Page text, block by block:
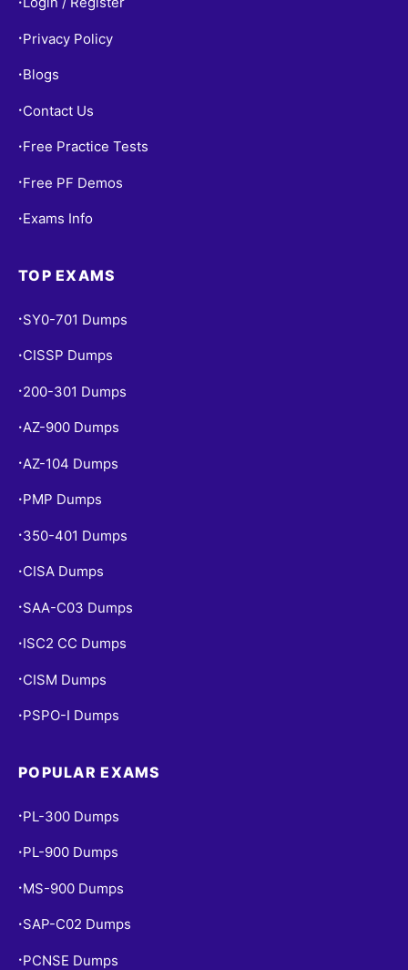
• Privacy Policy
• Blogs
• Contact Us
• Free Practice Tests
• Free PF Demos
• Exams Info
TOP EXAMS
• SY0-701 Dumps
• CISSP Dumps
• 200-301 Dumps
•AZ-900 Dumps
• AZ-104 Dumps
• PMP Dumps
• 350-401 Dumps
• CISA Dumps
• SAA-C03 Dumps
• ISC2 CC Dumps
• CISM Dumps
• PSPO-I Dumps
POPULAR EXAMS
• PL-300 Dumps
• PL-900 Dumps
• MS-900 Dumps
• SAP-C02 Dumps
• PCNSE Dumps